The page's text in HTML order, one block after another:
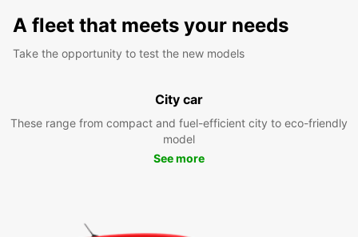
A fleet that meets your needs
Take the opportunity to test the new models
City car
These range from compact and fuel-efficient city to eco-friendly
model
See more